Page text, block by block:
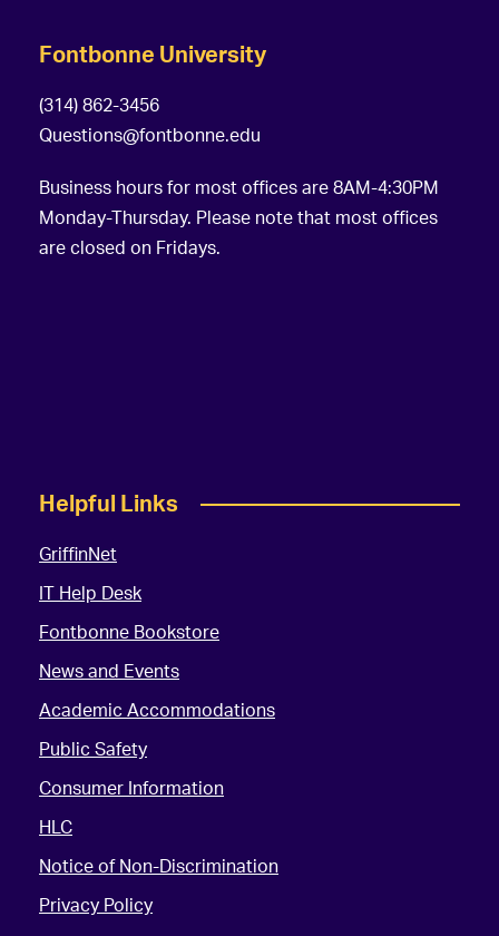
Fontbonne University
(314) 862-3456
Questions@fontbonne.edu
Business hours for most offices are 8AM-4:30PM
Monday-Thursday. Please note that most offices
are closed on Fridays.
Helpful Links
GriffinNet
IT Help Desk
Fontbonne Bookstore
News and Events
Academic Accommodations
Public Safety
Consumer Information
HLC
Notice of Non-Discrimination
Privacy Policy